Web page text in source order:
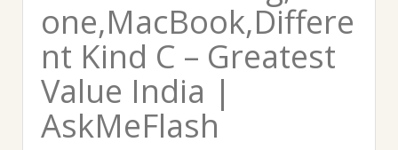
one,MacBook,Differe
nt Kind C – Greatest
Value India |
AskMeFlash